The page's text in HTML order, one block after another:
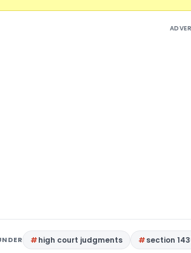
high court judgments section